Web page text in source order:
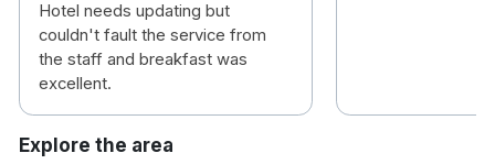
Hotel needs updating but
couldn't fault the service from
the staff and breakfast was
excellent.
Explore the area